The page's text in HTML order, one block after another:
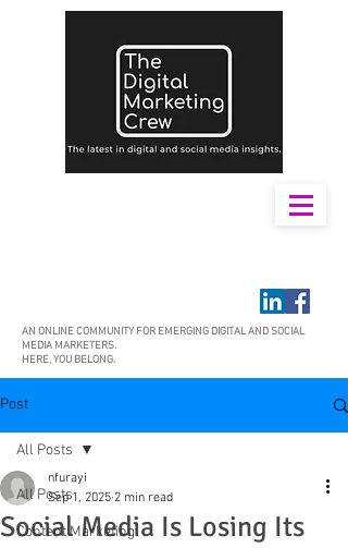
AN ONLINE COMMUNITY FOR EMERGING DIGITAL AND SOCIAL
MEDIA MARKETERS.
HERE, YOU BELONG.
Post
All Posts
Content Marketing
All Posts
Social Media Is Losing Its
nfurayi
Sep 1, 2025 2 min read